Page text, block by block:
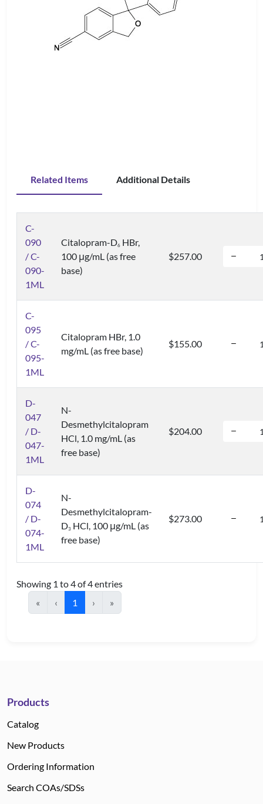
Related Items Additional Details
C-
090
/ C-
090-
1ML
Citalopram-D6 HBr,
100 μg/mL (as free
base)
$257.00
C-
095
/ C-
095-
1ML
Citalopram HBr, 1.0
mg/mL (as free base)
$155.00
D-
047
/ D-
047-
1ML
N-
Desmethylcitalopram
HCl, 1.0 mg/mL (as
free base)
$204.00
D-
074
/ D-
074-
1ML
N-
Desmethylcitalopram-
D3 HCl, 100 μg/mL (as
free base)
$273.00
Showing 1 to 4 of 4 entries
«
‹ 1 › »
Products
Catalog
New Products
Ordering Information
Search COAs/SDSs